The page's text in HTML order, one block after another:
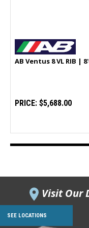
AB Ventus 8 VL RIB |
PRICE: $5,688.00
Visit Our
SEE LOCATIONS